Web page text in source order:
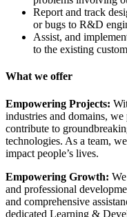
Report and track
or bugs to R&D
Assist, and
to the existing
What we offer
Empowering Projects:
industries and domains,
contribute to
technologies. As a team,
impact people’s lives.
Empowering Growth:
and professional
and comprehensive
dedicated Learning &